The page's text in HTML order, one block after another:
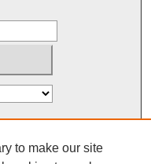
to make our site